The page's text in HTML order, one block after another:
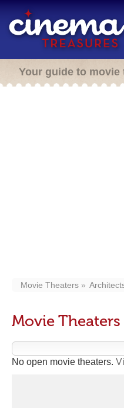
Your guide to movie
Movie Theaters
Movie
No open movie theaters.